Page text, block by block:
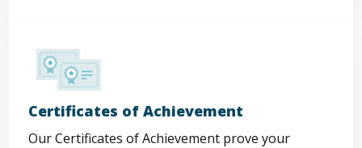
Certificates of Achievement
Our Certificates of Achievement prove your